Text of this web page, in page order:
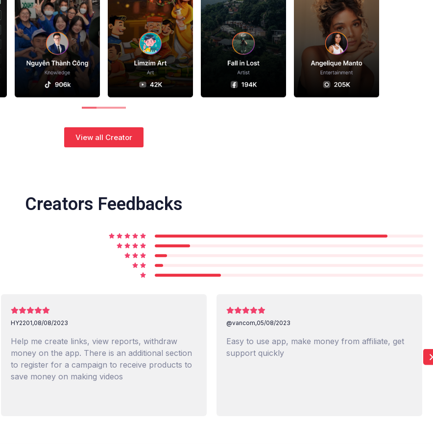
View all Creator
Creators Feedbacks
HY2201,08/08/2023
Help me create links, view reports, withdraw
money on the app. There is an additional section
to register for a campaign to receive products to
save money on making videos
@vancom,05/08/2023
Easy to use app, make money from affiliate, get
support quickly